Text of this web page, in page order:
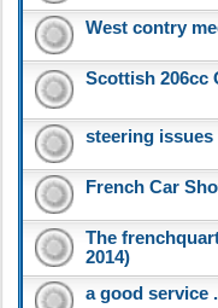
West contry
Scottish 206cc
steering issues
French Car
The
2014)
a good service